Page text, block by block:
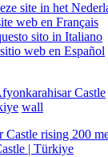
Castle
wall